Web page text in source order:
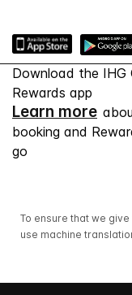
Download the IHG
Rewards app
Learn more
booking and
go
To ensure that we
use machine